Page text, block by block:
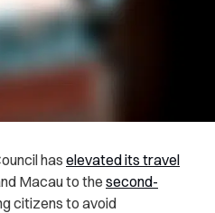
has elevated its travel
Macau to the second-
citizens to avoid